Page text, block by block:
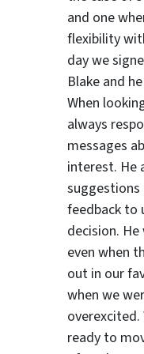
and one
flexibility
day we
Blake and
When
always
messages
interest. He
suggestions
feedback to
decision.
even when
out in our
when we
ready to